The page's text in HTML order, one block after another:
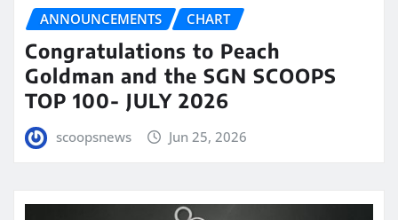
ANNOUNCEMENTS CHART
Congratulations to Peach
Goldman and the SGN SCOOPS
TOP 100- JULY 2026
scoopsnews Jun 25, 2026